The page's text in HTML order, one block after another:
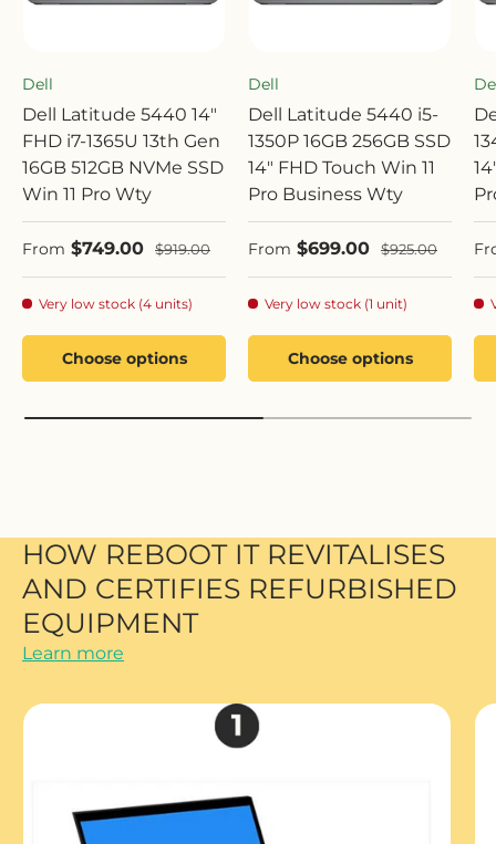
Dell
Dell Latitude 5440 14"
FHD i7-1365U 13th Gen
16GB 512GB NVMe SSD
Win 11 Pro Wty
Sale price
From $749.00 Regular price
$919.00
Very low stock (4 units)
Choose options
Dell
Dell Latitude 5440 i5-
1350P 16GB 256GB SSD
14" FHD Touch Win 11
Pro Business Wty
Sale price
From $699.00 Regular price
$925.00
Very low stock (1 unit)
Choose options
HOW REBOOT IT REVITALISES
AND CERTIFIES REFURBISHED
EQUIPMENT
Learn more